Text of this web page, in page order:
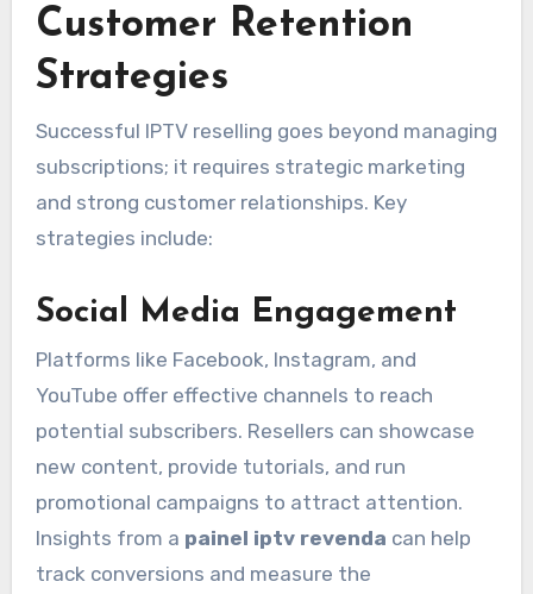
Customer Retention
Strategies
Successful IPTV reselling goes beyond managing
subscriptions; it requires strategic marketing
and strong customer relationships. Key
strategies include:
Social Media Engagement
Platforms like Facebook, Instagram, and
YouTube offer effective channels to reach
potential subscribers. Resellers can showcase
new content, provide tutorials, and run
promotional campaigns to attract attention.
Insights from a painel iptv revenda can help
track conversions and measure the